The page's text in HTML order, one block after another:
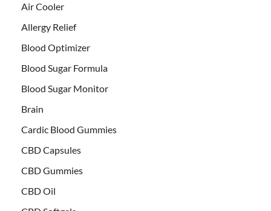
Air Cooler
Allergy Relief
Blood Optimizer
Blood Sugar Formula
Blood Sugar Monitor
Brain
Cardic Blood Gummies
CBD Capsules
CBD Gummies
CBD Oil